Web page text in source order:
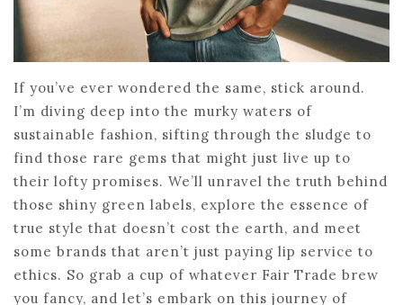
If you’ve ever wondered the same, stick around.
I’m diving deep into the murky waters of
sustainable fashion, sifting through the sludge to
find those rare gems that might just live up to
their lofty promises. We’ll unravel the truth behind
those shiny green labels, explore the essence of
true style that doesn’t cost the earth, and meet
some brands that aren’t just paying lip service to
ethics. So grab a cup of whatever Fair Trade brew
you fancy, and let’s embark on this journey of